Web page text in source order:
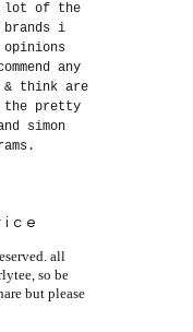
lot of the
brands i
any
think are
the pretty
simon
all
so be
but please